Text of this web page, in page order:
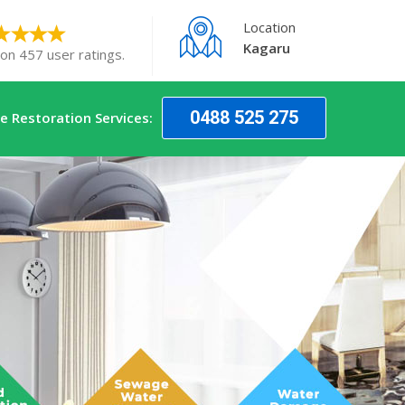
457 user ratings.
Location
Kagaru
Restoration Services: 0488 525 275